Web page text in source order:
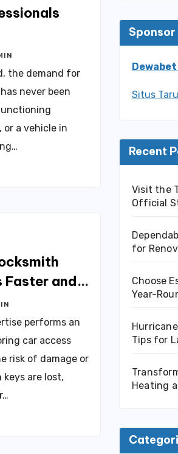
the demand for
never been
or a vehicle in
Faster and
performs an
car access
risk of damage or
keys are lost,
Sponsor
Dewabet
Situs
Recent
Visit the
Official
for
Choose
Year-
Tips for
Heating